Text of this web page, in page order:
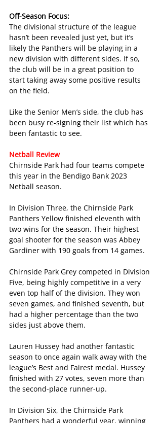
Off-Season Focus:
The divisional structure of the league
hasn’t been revealed just yet, but it’s
likely the Panthers will be playing in a
new division with different sides. If so,
the club will be in a great position to
start taking away some positive results
on the field.
Like the Senior Men’s side, the club has
been busy re-signing their list which has
been fantastic to see.
Netball Review
Chirnside Park had four teams compete
this year in the Bendigo Bank 2023
Netball season.
In Division Three, the Chirnside Park
Panthers Yellow finished eleventh with
two wins for the season. Their highest
goal shooter for the season was Abbey
Gardiner with 190 goals from 14 games.
Chirnside Park Grey competed in Division
Five, being highly competitive in a very
even top half of the division. They won
seven games, and finished seventh, but
had a higher percentage than the two
sides just above them.
Lauren Hussey had another fantastic
season to once again walk away with the
league’s Best and Fairest medal. Hussey
finished with 27 votes, seven more than
the second-place runner-up.
In Division Six, the Chirnside Park
Panthers had a wonderful year, winning